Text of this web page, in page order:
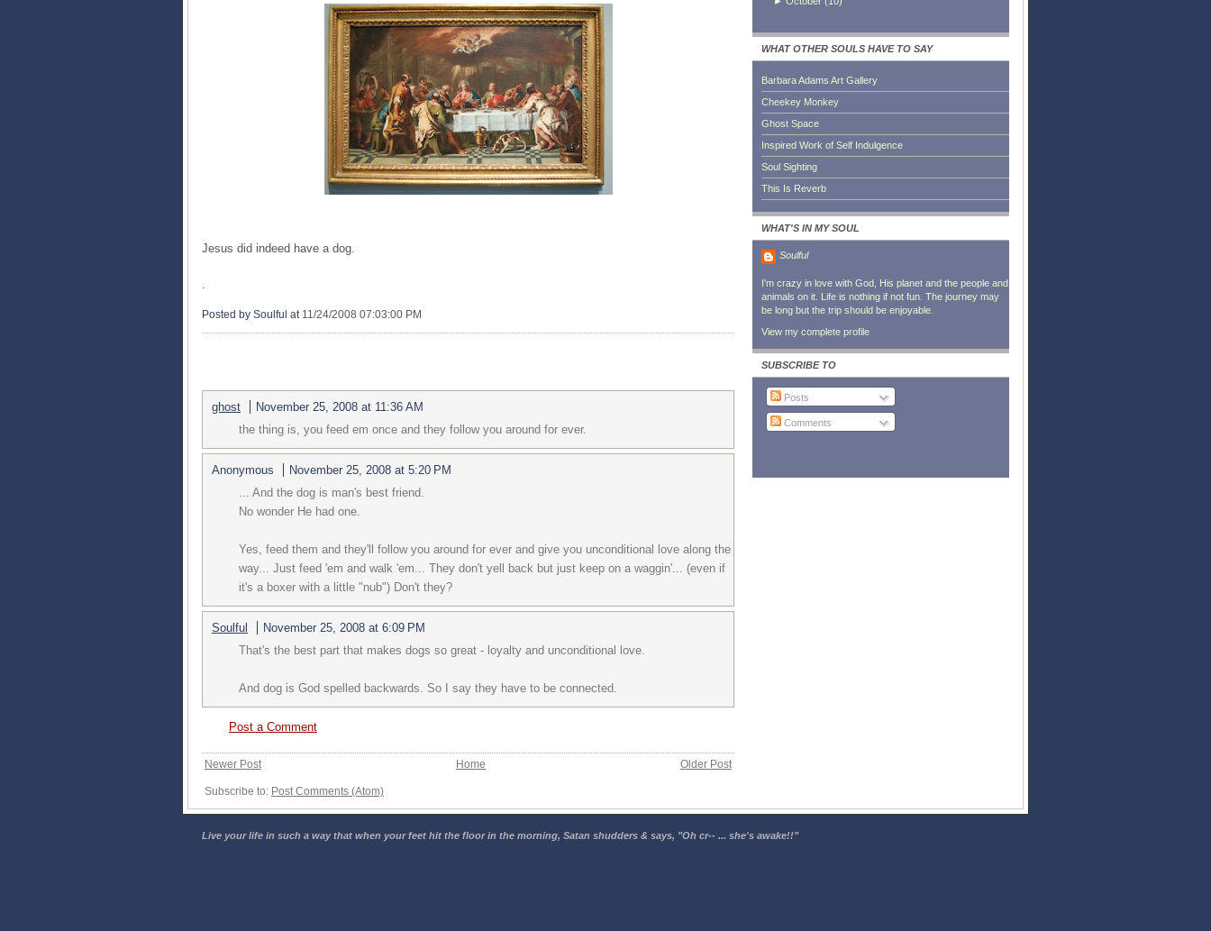
Jesus did indeed have a dog.
.
Posted by Soulful at 11/24/2008 07:03:00 PM
ghost
November 25, 2008 at 11:36 AM
the thing is, you feed em once and they follow you around for ever.
Anonymous
November 25, 2008 at 5:20 PM
... And the dog is man's best friend.
No wonder He had one.
Yes, feed them and they'll follow you around for ever and give you unconditional love along the
way... Just feed 'em and walk 'em... They don't yell back but just keep on a waggin'... (even if
it's a boxer with a little "nub") Don't they?
Soulful
November 25, 2008 at 6:09 PM
That's the best part that makes dogs so great - loyalty and unconditional love.
And dog is God spelled backwards. So I say they have to be connected.
Post a Comment
Newer Post Older Post
Home
Subscribe to: Post Comments (Atom)
WHAT OTHER SOULS HAVE TO SAY
Barbara Adams Art Gallery
Cheekey Monkey
Ghost Space
Inspired Work of Self Indulgence
Soul Sighting
This Is Reverb
WHAT'S IN MY SOUL
Soulful
I'm crazy in love with God, His planet and the people and
animals on it. Life is nothing if not fun. The journey may
be long but the trip should be enjoyable.
View my complete profile
SUBSCRIBE TO
Posts
Comments
Live your life in such a way that when your feet hit the floor in the morning, Satan shudders & says, "Oh cr-- ... she's awake!!"